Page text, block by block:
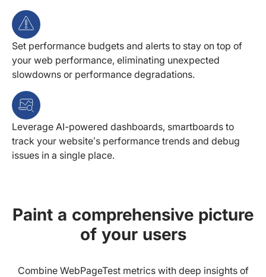
Set performance budgets and alerts to stay on top of
your web performance, eliminating unexpected
slowdowns or performance degradations.
Leverage AI-powered dashboards, smartboards to
track your website’s performance trends and debug
issues in a single place.
Paint a comprehensive picture
of your users
Combine WebPageTest metrics with deep insights of